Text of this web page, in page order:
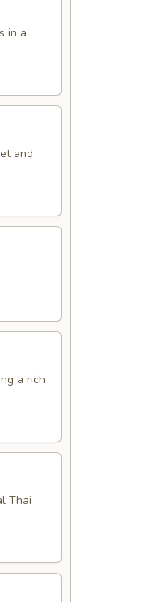
in a
and
a rich
Thai